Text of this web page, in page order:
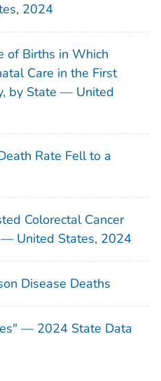
2024
of Births in Which
Care in the First
by State — United
Rate Fell to a
Colorectal Cancer
United States, 2024
Disease Deaths
— 2024 State Data